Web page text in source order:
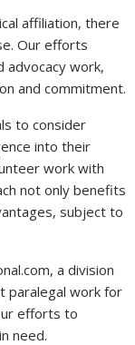
affiliation, there
Our efforts
advocacy work,
and commitment.
to consider
into their
work with
not only benefits
subject to
a division
paralegal work for
efforts to
need.